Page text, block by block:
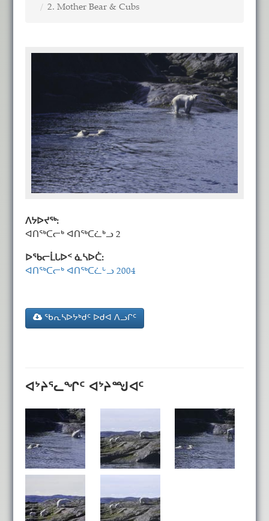
2. Mother Bear & Cubs
ᐱᔭᐅᔪᖅ:
ᐊᑎᖅᑕᓕᒃ ᐊᑎᖅᑕᓛᒃᓗ 2
ᐅᖃᓕᒫᒐᐅᑉ ᓈᓴᐅᑖ:
ᐊᑎᖅᑕᓕᒃ ᐊᑎᖅᑕᓛᒡᓗ 2004
ᖃᕆᓴᐅᔭᒃᑯᑦ ᐅᑯᐊ ᐱᓗᒋᑦ
ᐊᔾᔨᕐᓚᖏᑦ ᐊᔾᔨᙳᐊᑦ